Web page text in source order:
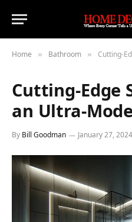
Home » Bathroom » Cutting-
Cutting-Edge
an Ultra-
By Bill Goodman January 27, 2024